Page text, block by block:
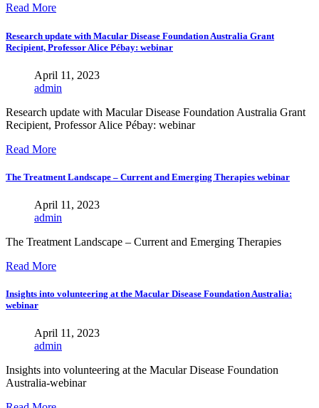
Read More
Research update with Macular Disease Foundation Australia Grant
Recipient, Professor Alice Pébay: webinar
April 11, 2023
admin
Research update with Macular Disease Foundation Australia Grant
Recipient, Professor Alice Pébay: webinar
Read More
The Treatment Landscape – Current and Emerging Therapies webinar
April 11, 2023
admin
The Treatment Landscape – Current and Emerging Therapies
Read More
Insights into volunteering at the Macular Disease Foundation Australia:
webinar
April 11, 2023
admin
Insights into volunteering at the Macular Disease Foundation
Australia-webinar